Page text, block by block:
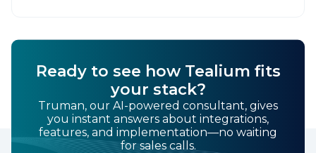
Ready to see how Tealium fits
your stack?
Truman, our AI-powered consultant, gives
you instant answers about integrations,
features, and implementation—no waiting
for sales calls.